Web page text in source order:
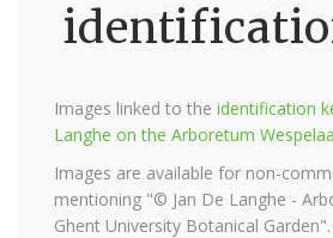
Images linked to the identification
Langhe on the Arboretum
Images are available for non-
mentioning "© Jan De Langhe -
Ghent University Botanical Garden".